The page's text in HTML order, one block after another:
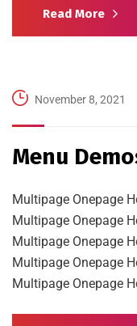
Read More
November 8, 2021
Menu
Multipage Onepage
Multipage Onepage
Multipage Onepage
Multipage Onepage
Multipage Onepage